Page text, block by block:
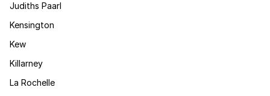
Judiths Paarl
Kensington
Kew
Killarney
La Rochelle